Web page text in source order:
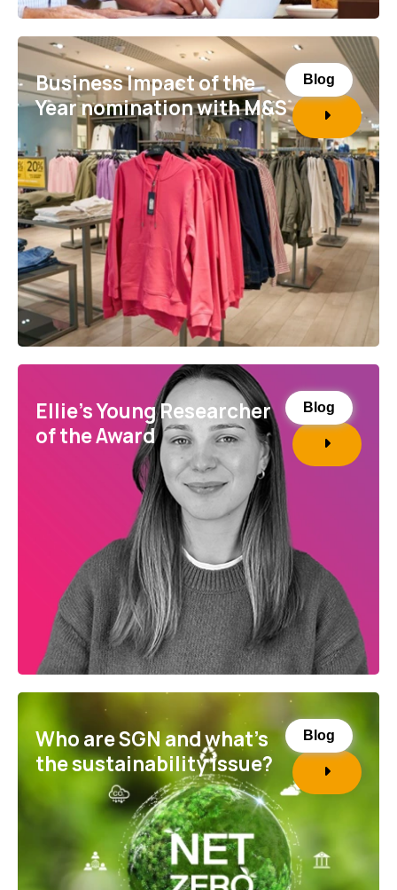
Blog
Business Impact of the
Year nomination with M&S
Blog
Ellie’s Young Researcher
of the Award
Blog
Who are SGN and what’s
the sustainability issue?